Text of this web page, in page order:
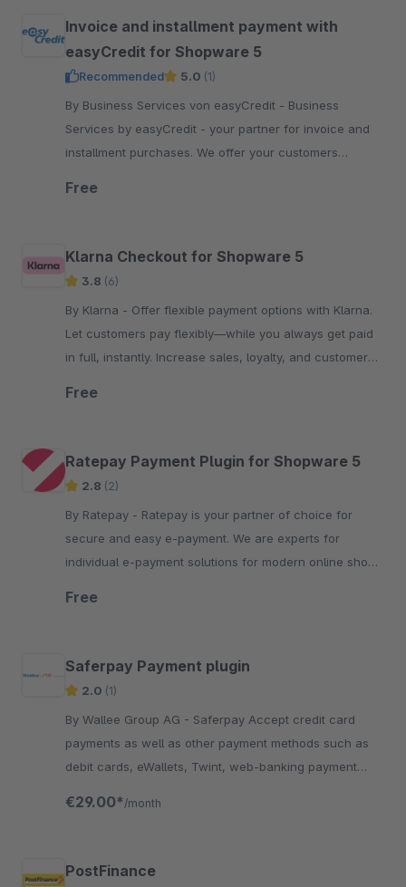
Invoice and installment payment with
easyCredit for Shopware 5
Recommended 5.0 (1)
By Business Services von easyCredit - Business
Services by easyCredit - your partner for invoice and
installment purchases. We offer your customers
Free
Klarna Checkout for Shopware 5
3.8 (6)
By Klarna - Offer flexible payment options with Klarna.
Let customers pay flexibly—while you always get paid
in full, instantly. Increase sales, loyalty, and customer
Free
Ratepay Payment Plugin for Shopware 5
2.8 (2)
By Ratepay - Ratepay is your partner of choice for
secure and easy e-payment. We are experts for
individual e-payment solutions for modern online shops
Free
Saferpay Payment plugin
2.0 (1)
By Wallee Group AG - Saferpay Accept credit card
payments as well as other payment methods such as
debit cards, eWallets, Twint, web-banking payment
€29.00* /month
PostFinance